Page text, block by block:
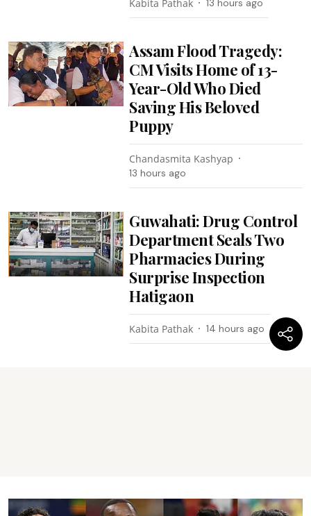
Kabita Pathak
Assam Flood Tragedy:
CM Visits Home of 13-
Year-Old Who Died
Saving His Beloved
Puppy
Chandasmita Kashyap
13 hours ago
Guwahati: Drug Control
Department Seals Two
Pharmacies During
Surprise Inspection
Hatigaon
Kabita Pathak 14 hours ago